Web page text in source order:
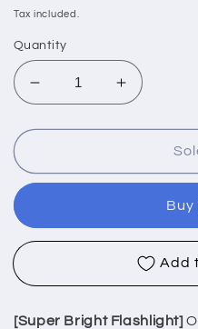
price
Tax included.
Quantity
Decrease
quantity
for
Flashlight
Waterproof
5Light
Mode
Increase
quantity
for
Flashlight
Tactical
Aluminum
Torch-
5Light
Mode
Buy
Add
[Super Bright Flashlight]